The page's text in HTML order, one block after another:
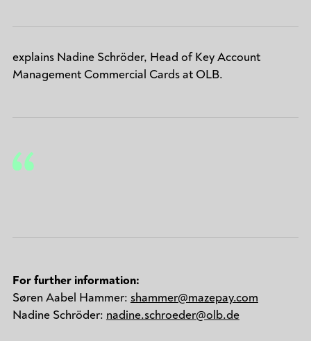
explains Nadine Schröder, Head of Key Account
Management Commercial Cards at OLB.
For further information:
Søren Aabel Hammer: shammer@mazepay.com
Nadine Schröder: nadine.schroeder@olb.de